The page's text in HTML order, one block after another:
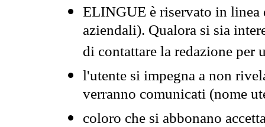
ELINGUE è riservato in
aziendali). Qualora si sia
di contattare la redazione per
l'utente si impegna a non
verranno comunicati (nome
coloro che si abbonano